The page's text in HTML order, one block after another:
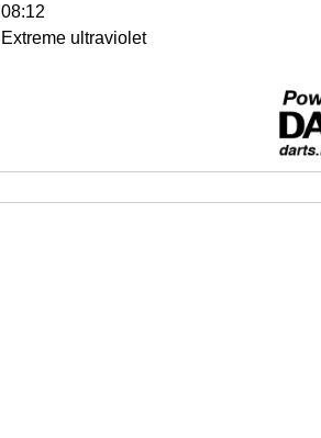
08:12
Extreme ultraviolet